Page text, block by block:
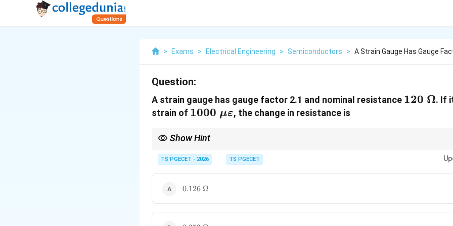
> Exams > Electrical Engineering > Semiconductors > A Strain Gauge Has Gauge
Question:
A strain gauge has gauge factor 2.1 and nominal resistance 120\
120 Ω. If
strain of 1000\
1000 με, the change in resistance is
Show Hint
yields120
\times
0.001 =
120× 2.1× = 0.252 Ω
TS PGECET - 2026 TS PGECET
0.126\
0.126 Ω